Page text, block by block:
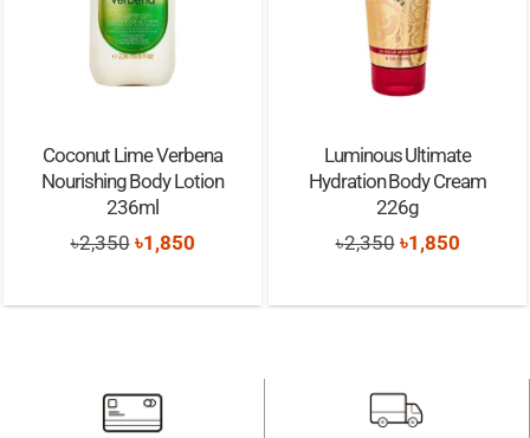
Coconut Lime Verbena
Nourishing Body Lotion
236ml
৳2,350 Original
was:
৳1,850Current
is:
Luminous Ultimate
Hydration Body Cream
226g
৳2,350 Original
was:
৳1,850Current
is: